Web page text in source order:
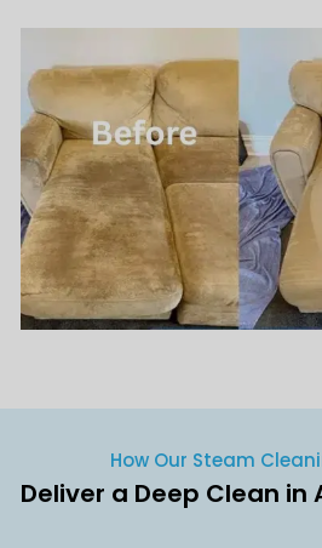
How Our Steam
Deliver a Deep Clean in